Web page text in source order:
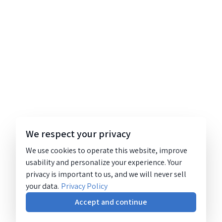
We respect your privacy
We use cookies to operate this website, improve
usability and personalize your experience. Your
privacy is important to us, and we will never sell
your data. Privacy Policy
Accept and continue